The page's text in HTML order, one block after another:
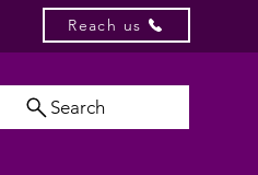
Reach us
Search